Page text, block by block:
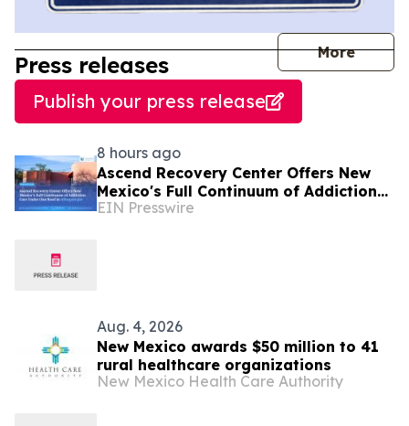
More
Press releases
Publish your press release
8 hours ago
Ascend Recovery Center Offers New
Mexico's Full Continuum of Addiction
Care Under One Roof in Albuquerque
EIN Presswire
Aug. 4, 2026
New Mexico awards $50 million to 41
rural healthcare organizations
New Mexico Health Care Authority